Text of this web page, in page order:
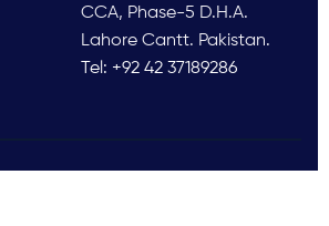
CCA, Phase-5 D.H.A.
Lahore Cantt. Pakistan.
Tel: +92 42 37189286